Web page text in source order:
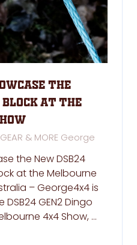
the
Block at the
& MORE George
the New DSB24
at the Melbourne
– George4x4 is
GEN2 Dingo
4x4 Show, …